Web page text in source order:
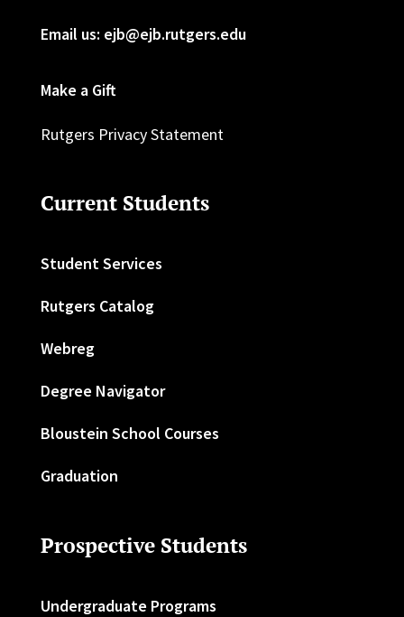
Email us: ejb@ejb.rutgers.edu
Make a Gift
Rutgers Privacy Statement
Current Students
Student Services
Rutgers Catalog
Webreg
Degree Navigator
Bloustein School Courses
Graduation
Prospective Students
Undergraduate Programs